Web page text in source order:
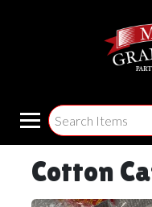
Cotton